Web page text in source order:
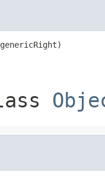
genericRight)